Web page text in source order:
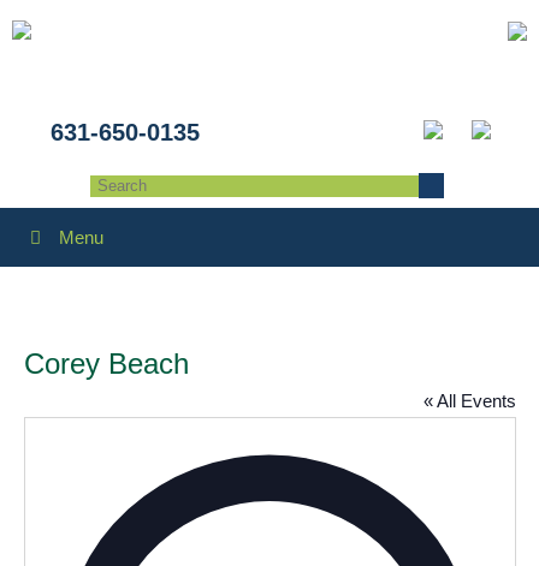
631-650-0135
Menu
Corey Beach
« All Events